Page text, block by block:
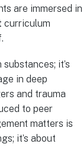
are immersed in
curriculum
it’s
in deep
and trauma
to peer
matters is
it’s about